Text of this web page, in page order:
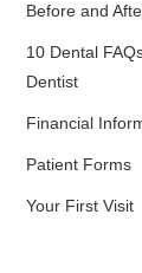
Before and
10 Dental
Dentist
Financial
Patient Forms
Your First Visit